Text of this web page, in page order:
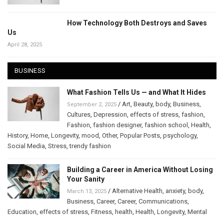
How Technology Both Destroys and Saves
Us
April 28, 2025
BUSINESS
What Fashion Tells Us — and What It Hides
September 2, 2025 / Art, Beauty, body, Business,
Cultures, Depression, effects of stress, fashion,
Fashion, fashion designer, fashion school , Health,
History, Home, Longevity, mood, Other, Popular Posts, psychology,
Social Media, Stress,trendy fashion
Building a Career in America Without Losing
Your Sanity
March 13, 2025 / Alternative Health, anxiety, body,
Business, Career, Career, Communications,
Education, effects of stress, Fitness, health, Health, Longevity, Mental